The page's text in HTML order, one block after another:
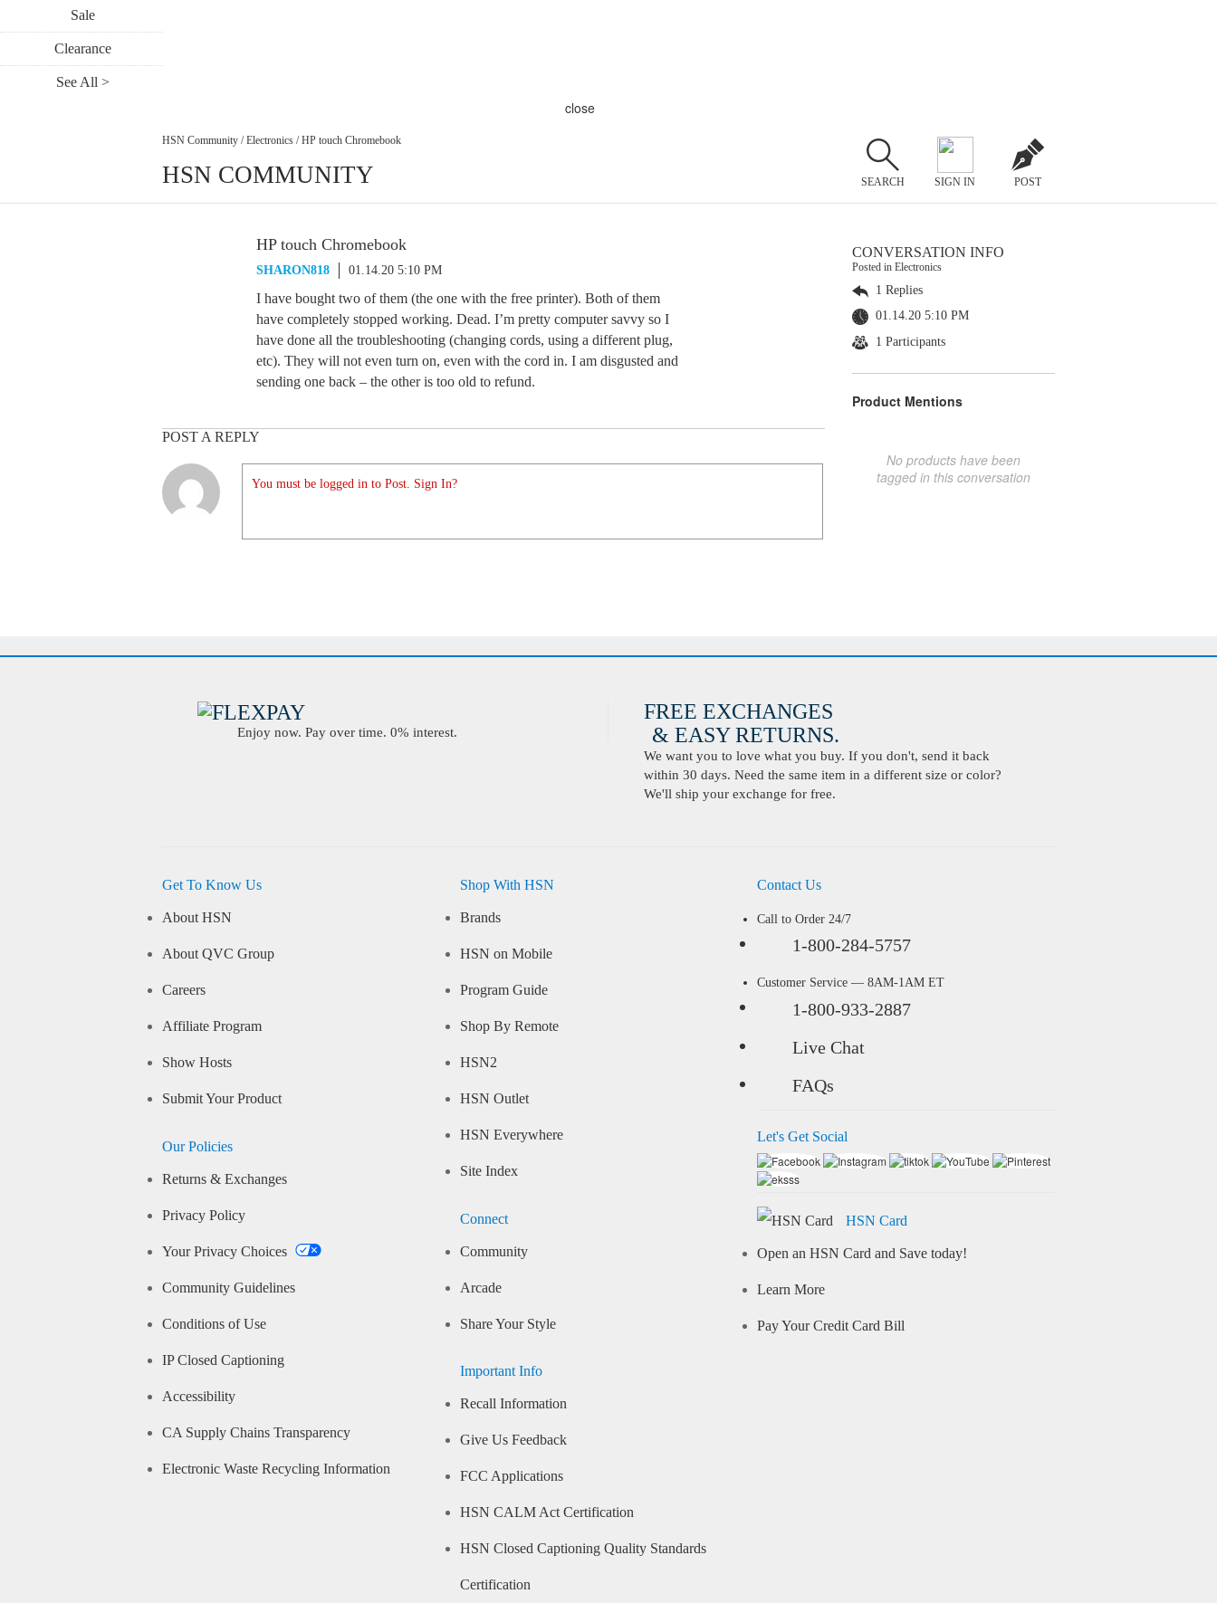
Sale
Clearance
See All >
close
HSN Community / Electronics / HP touch Chromebook
HSN COMMUNITY SEARCH SIGN IN POST
HP touch Chromebook
SHARON818 01.14.20 5:10 PM
I have bought two of them (the one with the free printer). Both of them
have completely stopped working. Dead. I’m pretty computer savvy so I
have done all the troubleshooting (changing cords, using a different plug,
etc). They will not even turn on, even with the cord in. I am disgusted and
sending one back – the other is too old to refund.
POST A REPLY
You must be logged in to Post. Sign In?
CONVERSATION INFO
Posted in Electronics
1 Replies
01.14.20 5:10 PM
1 Participants
Product Mentions
No products have been
tagged in this conversation
Enjoy now. Pay over time. 0% interest.
FREE EXCHANGES
& EASY RETURNS.
We want you to love what you buy. If you don't, send it back
within 30 days. Need the same item in a different size or color?
We'll ship your exchange for free.
Get To Know Us
About HSN
About QVC Group
Careers
Affiliate Program
Show Hosts
Submit Your Product
Our Policies
Returns & Exchanges
Privacy Policy
Your Privacy Choices
Community Guidelines
Conditions of Use
IP Closed Captioning
Accessibility
CA Supply Chains Transparency
Electronic Waste Recycling Information
Shop With HSN
Brands
HSN on Mobile
Program Guide
Shop By Remote
HSN2
HSN Outlet
HSN Everywhere
Site Index
Connect
Community
Arcade
Share Your Style
Important Info
Recall Information
Give Us Feedback
FCC Applications
HSN CALM Act Certification
HSN Closed Captioning Quality Standards
Certification
Contact Us
Call to Order 24/7
1-800-284-5757
Customer Service — 8AM-1AM ET
1-800-933-2887
Live Chat
FAQs
Let's Get Social
HSN Card
Open an HSN Card and Save today!
Learn More
Pay Your Credit Card Bill